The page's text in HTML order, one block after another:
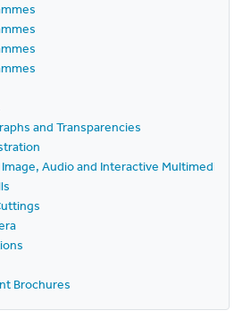
and Transparencies
Audio and Interactive Multimedia
Brochures